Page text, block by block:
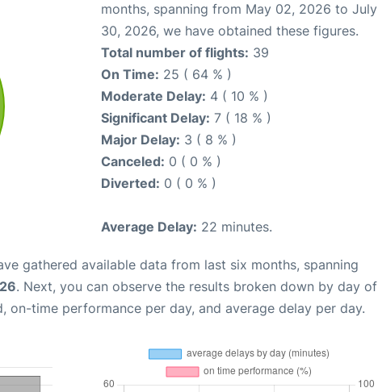
months, spanning from May 02, 2026 to July
30, 2026, we have obtained these figures.
Total number of flights: 39
On Time: 25 ( 64 % )
Moderate Delay: 4 ( 10 % )
Significant Delay: 7 ( 18 % )
Major Delay: 3 ( 8 % )
Canceled: 0 ( 0 % )
Diverted: 0 ( 0 % )
Average Delay: 22 minutes.
gathered available data from last six months, spanning
. Next, you can observe the results broken down by day of
on-time performance per day, and average delay per day.